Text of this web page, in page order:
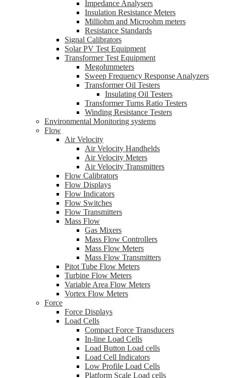
Impedance Analysers
Insulation Resistance Meters
Milliohm and Microohm meters
Resistance Standards
Signal Calibrators
Solar PV Test Equipment
Transformer Test Equipment
Megohmmeters
Sweep Frequency Response Analyzers
Transformer Oil Testers
Insulating Oil Testers
Transformer Turns Ratio Testers
Winding Resistance Testers
Environmental Monitoring systems
Flow
Air Velocity
Air Velocity Handhelds
Air Velocity Meters
Air Velocity Transmitters
Flow Calibrators
Flow Displays
Flow Indicators
Flow Switches
Flow Transmitters
Mass Flow
Gas Mixers
Mass Flow Controllers
Mass Flow Meters
Mass Flow Transmitters
Pitot Tube Flow Meters
Turbine Flow Meters
Variable Area Flow Meters
Vortex Flow Meters
Force
Force Displays
Load Cells
Compact Force Transducers
In-line Load Cells
Load Button Load cells
Load Cell Indicators
Low Profile Load Cells
Platform Scale Load cells